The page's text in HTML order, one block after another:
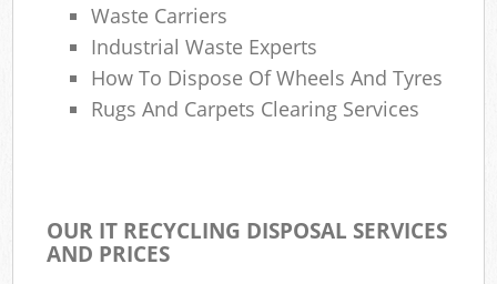
Waste Carriers
Industrial Waste Experts
How To Dispose Of Wheels And Tyres
Rugs And Carpets Clearing Services
OUR IT RECYCLING DISPOSAL SERVICES
AND PRICES